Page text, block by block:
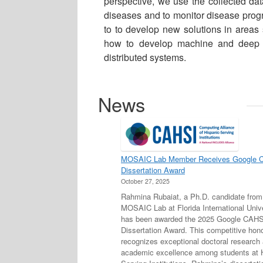
diseases and to monitor disease
to to develop new solutions in
how to develop machine and
distributed systems.
News
MOSAIC Lab Member Receives Google
Dissertation Award
October 27, 2025
Rahmina Rubaiat, a Ph.D. candidate
MOSAIC Lab at Florida International
has been awarded the 2025 Google
Dissertation Award. This competitive
recognizes exceptional doctoral research
academic excellence among students at